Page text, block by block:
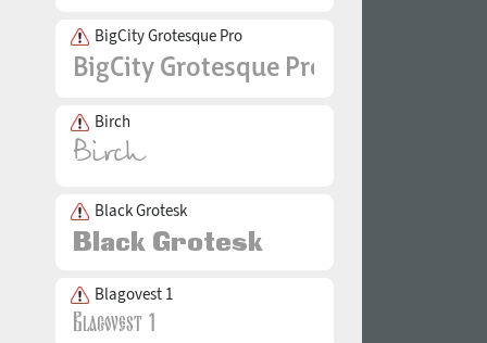
BigCity Grotesque Pro
Birch
Black Grotesk
Blagovest 1